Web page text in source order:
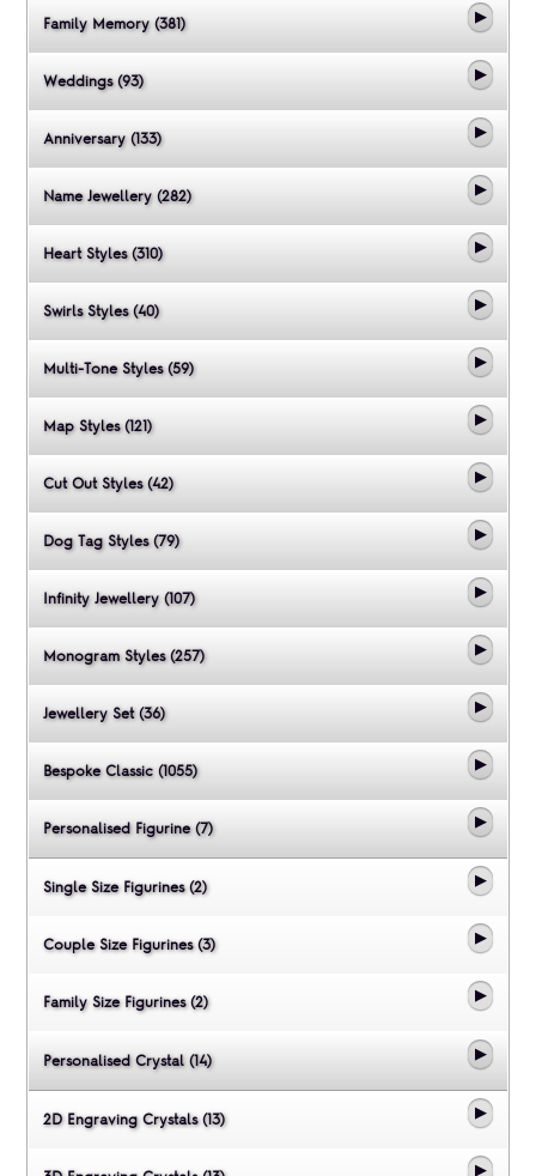
Family Memory (381)
Weddings (93)
Anniversary (133)
Name Jewellery (282)
Heart Styles (310)
Swirls Styles (40)
Multi-Tone Styles (59)
Map Styles (121)
Cut Out Styles (42)
Dog Tag Styles (79)
Infinity Jewellery (107)
Monogram Styles (257)
Jewellery Set (36)
Bespoke Classic (1055)
Personalised Figurine (7)
Single Size Figurines (2)
Couple Size Figurines (3)
Family Size Figurines (2)
Personalised Crystal (14)
2D Engraving Crystals (13)